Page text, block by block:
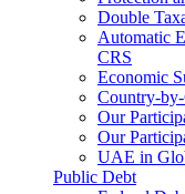
Double
Automatic
CRS
Economic
Country-
Our
Our
UAE in
Public Debt